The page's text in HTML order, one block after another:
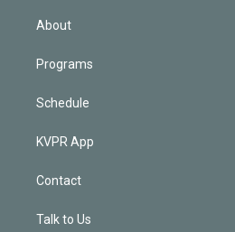
n
About
Programs
Schedule
KVPR App
Contact
Talk to Us